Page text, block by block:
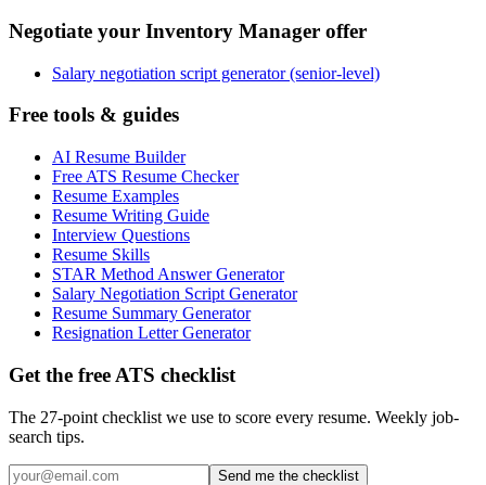
Negotiate your Inventory Manager offer
Salary negotiation script generator (senior-level)
Free tools & guides
AI Resume Builder
Free ATS Resume Checker
Resume Examples
Resume Writing Guide
Interview Questions
Resume Skills
STAR Method Answer Generator
Salary Negotiation Script Generator
Resume Summary Generator
Resignation Letter Generator
Get the free ATS checklist
The 27-point checklist we use to score every resume. Weekly job-
search tips.
Send me the checklist